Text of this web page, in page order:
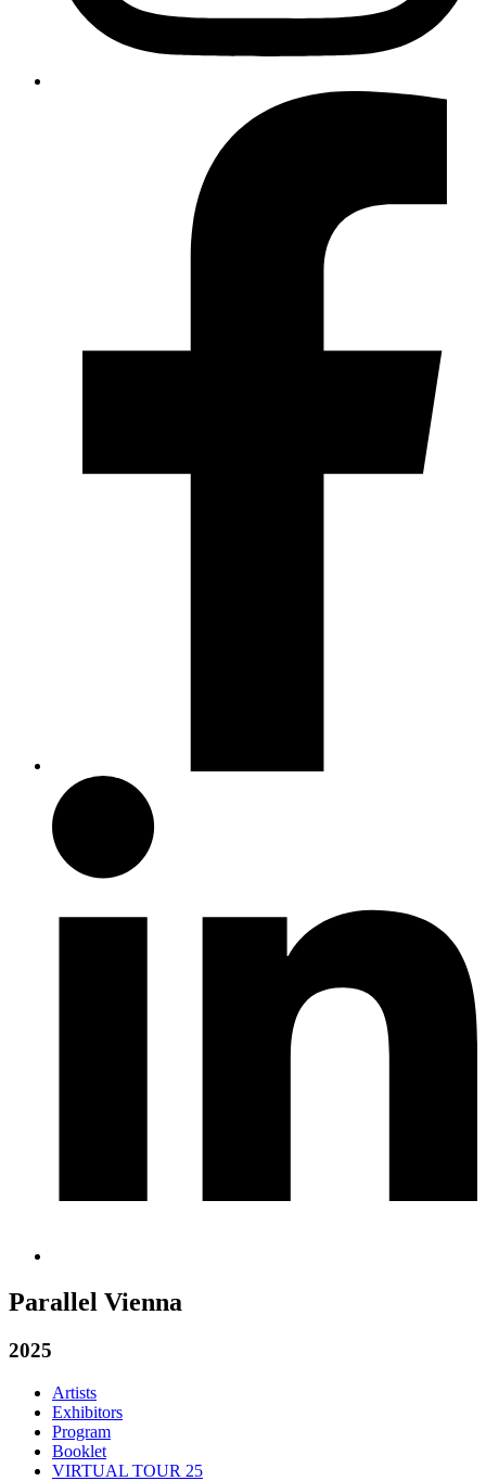
Parallel Vienna
2025
Artists
Exhibitors
Program
Booklet
VIRTUAL TOUR 25